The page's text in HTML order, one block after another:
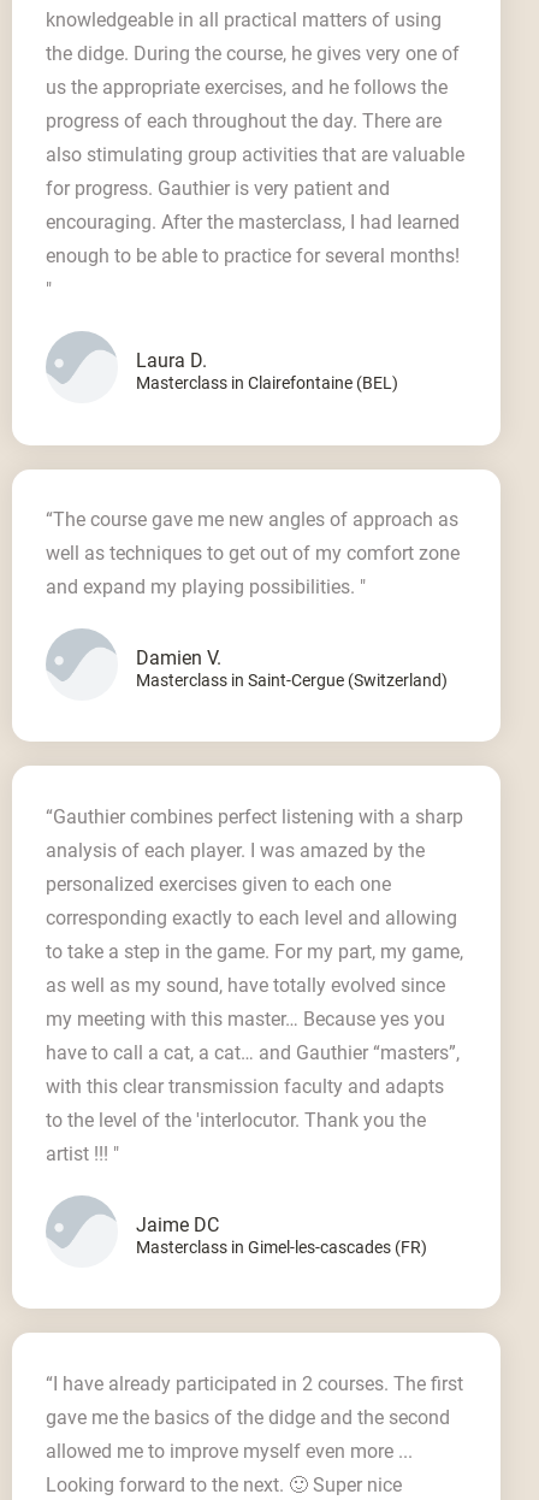
knowledgeable in all practical matters of using
the didge. During the course, he gives very one of
us the appropriate exercises, and he follows the
progress of each throughout the day. There are
also stimulating group activities that are valuable
for progress. Gauthier is very patient and
encouraging. After the masterclass, I had learned
enough to be able to practice for several months!
"
Laura D.
Masterclass in Clairefontaine (BEL)
“The course gave me new angles of approach as
well as techniques to get out of my comfort zone
and expand my playing possibilities. "
Damien V.
Masterclass in Saint-Cergue (Switzerland)
“Gauthier combines perfect listening with a sharp
analysis of each player. I was amazed by the
personalized exercises given to each one
corresponding exactly to each level and allowing
to take a step in the game. For my part, my game,
as well as my sound, have totally evolved since
my meeting with this master… Because yes you
have to call a cat, a cat… and Gauthier “masters”,
with this clear transmission faculty and adapts
to the level of the 'interlocutor. Thank you the
artist !!! "
Jaime DC
Masterclass in Gimel-les-cascades (FR)
“I have already participated in 2 courses. The first
gave me the basics of the didge and the second
allowed me to improve myself even more ...
Looking forward to the next. 🙂 Super nice